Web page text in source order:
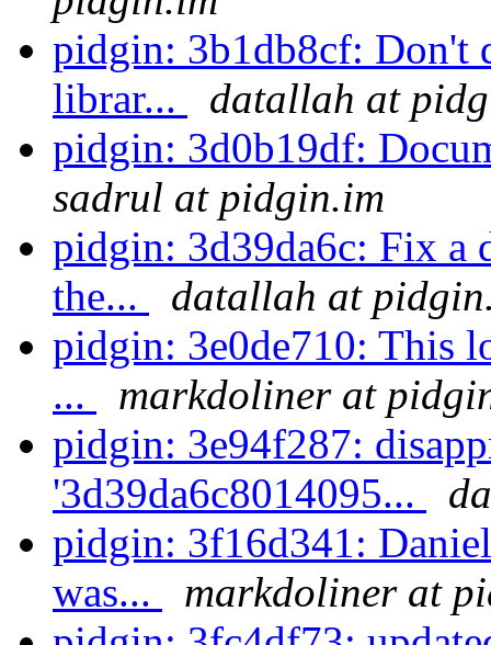
pidgin: 3b1db8cf: Don't
librar...
datallah at
pidgin: 3d0b19df:
sadrul at pidgin.im
pidgin: 3d39da6c: Fix a
the...
datallah at
pidgin: 3e0de710: This
...
markdoliner at
pidgin: 3e94f287:
'3d39da6c8014095...
pidgin: 3f16d341:
was...
markdoliner at